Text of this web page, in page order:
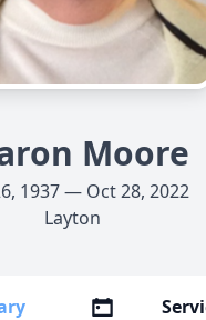
Moore
1937 — Oct 28, 2022
Layton